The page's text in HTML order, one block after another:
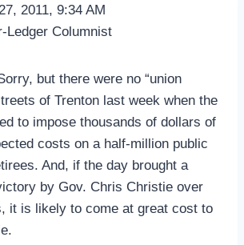
2011, 9:34 AM
Ledger Columnist
but there were no “union
of Trenton last week when the
to impose thousands of dollars of
costs on a half-million public
And, if the day brought a
by Gov. Chris Christie over
it is likely to come at great cost to